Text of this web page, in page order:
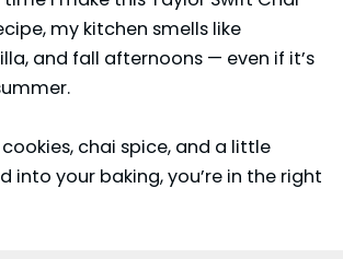
my kitchen smells like
and fall afternoons — even if it’s
chai spice, and a little
into your baking, you’re in the right